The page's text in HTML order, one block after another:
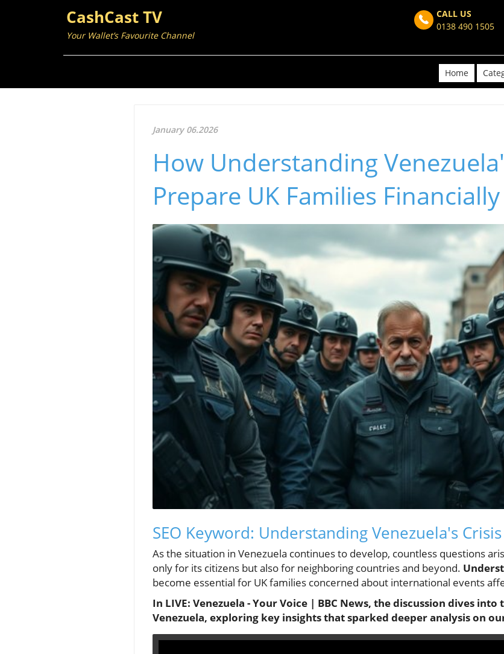
CashCast TV
Your Wallet’s Favourite Channel
CALL US
0138 490 1505
Home
January 06.2026
How Understanding
Prepare UK Families Financially
SEO Keyword: Understanding Venezuela's Crisis
As the situation in Venezuela continues to develop, countless questions
only for its citizens but also for neighboring countries and beyond.
become essential for UK families concerned about international events
In LIVE: Venezuela - Your Voice | BBC News, the discussion dives
Venezuela, exploring key insights that sparked deeper analysis on